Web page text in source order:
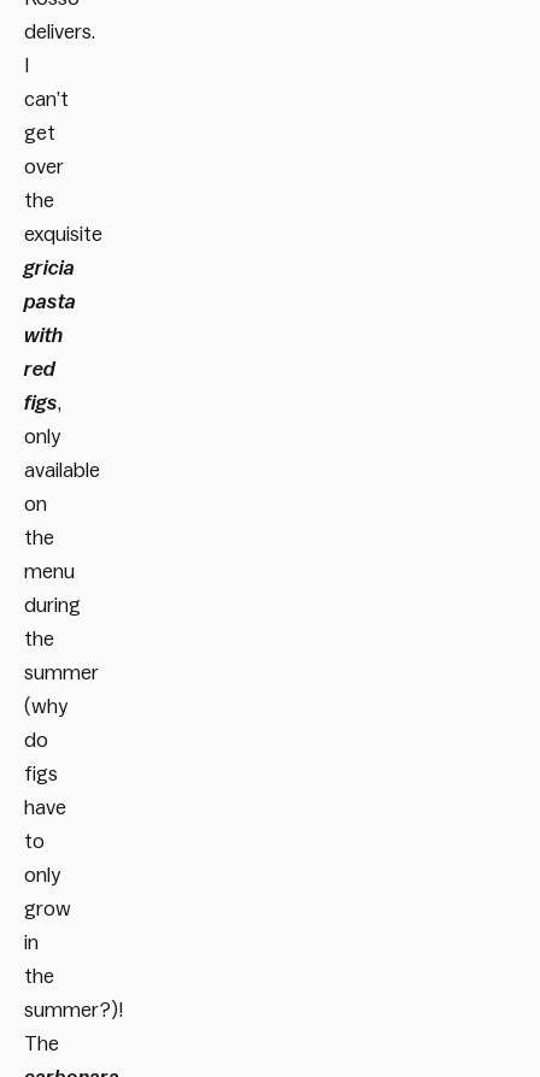
delivers.
can’t
get
over
the
exquisite
gricia
pasta
with
red
figs,
only
available
on
the
menu
during
the
summer
(why
do
figs
have
to
only
grow
in
the
summer?)!
The